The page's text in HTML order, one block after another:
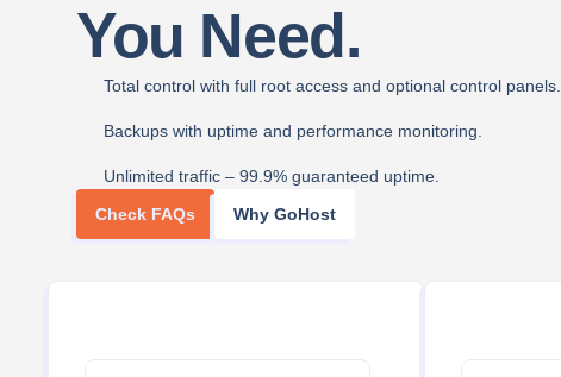
You Need.
Total control with full root access and optional control panels.
Backups with uptime and performance monitoring.
Unlimited traffic – 99.9% guaranteed uptime.
Check FAQs
Why GoHost